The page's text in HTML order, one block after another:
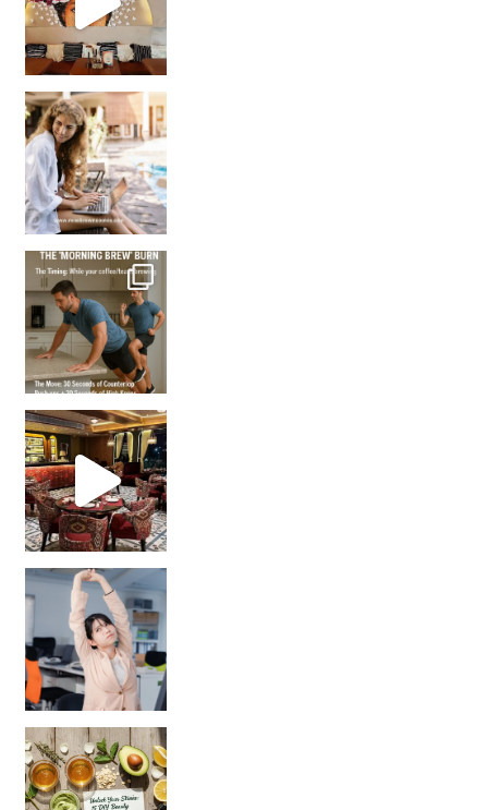
How many times have we skipped a workout because
Unlock Your Skin’s Radiance!
Hey beautiful pe